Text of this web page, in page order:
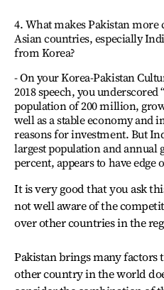
4. What makes Pakistan
Asian countries, especially
from Korea?
- On your Korea-Pakistan
2018 speech, you underscored
population of 200 million,
well as a stable economy and
reasons for investment. But
largest population and annual
percent, appears to have edge
It is very good that you ask
not well aware of the
over other countries in the
Pakistan brings many factors
other country in the world